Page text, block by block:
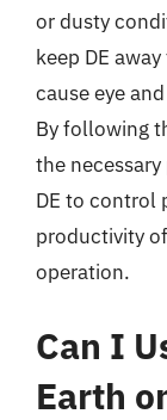
or dusty
keep DE
cause eye
By following
the
DE to control
productivity
operation.
Can I
Earth